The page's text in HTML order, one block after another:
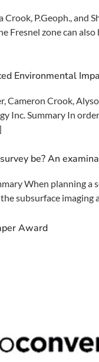
P.Geoph., and
Fresnel zone can
Environmental
Cameron Crook,
Inc. Summary In
be? An
When planning
subsurface
Award